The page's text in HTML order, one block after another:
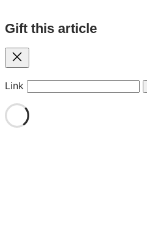
Gift this article
Close
Link